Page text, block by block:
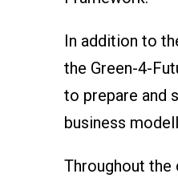
In addition to
the Green-4-
to prepare and
business
Throughout the